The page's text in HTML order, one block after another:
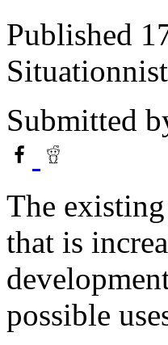
Published
Submitted
The
that is
possible